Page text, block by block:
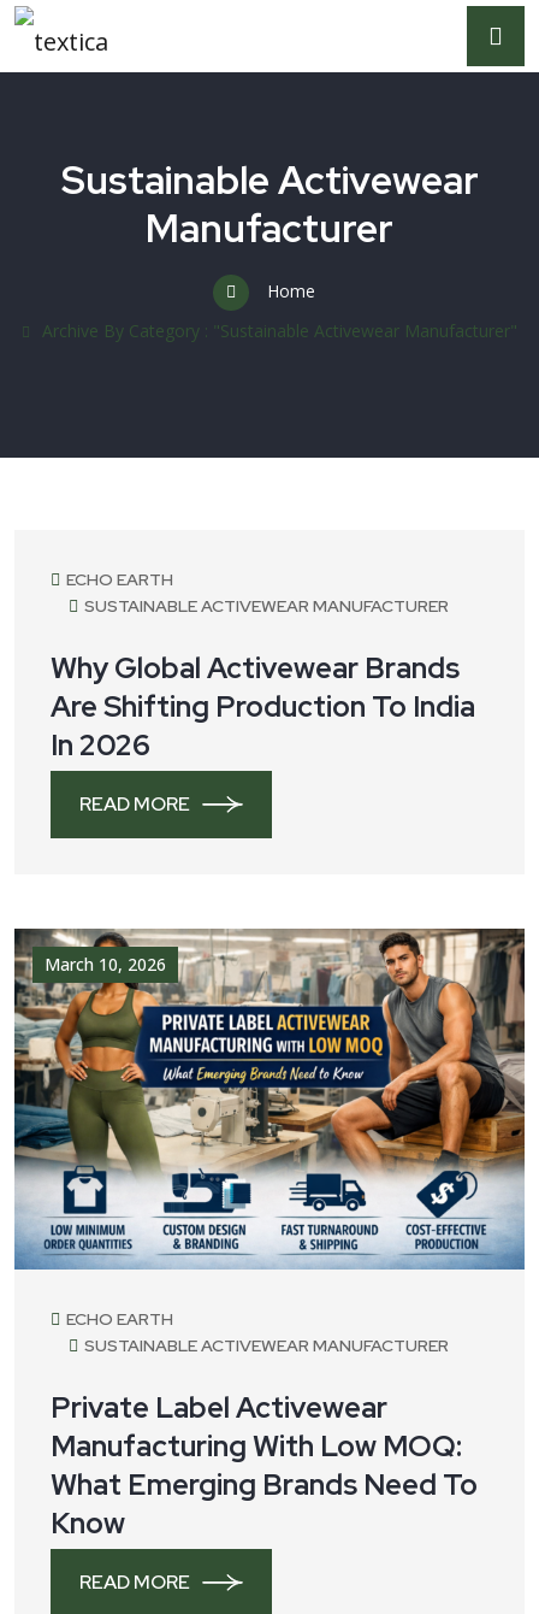
Sustainable Activewear
Manufacturer
Home
Archive By Category : "Sustainable Activewear Manufacturer"
ECHO EARTH
SUSTAINABLE ACTIVEWEAR MANUFACTURER
Why Global Activewear Brands
Are Shifting Production To India
In 2026
READ MORE
March 10, 2026
ECHO EARTH
SUSTAINABLE ACTIVEWEAR MANUFACTURER
Private Label Activewear
Manufacturing With Low MOQ:
What Emerging Brands Need To
Know
READ MORE